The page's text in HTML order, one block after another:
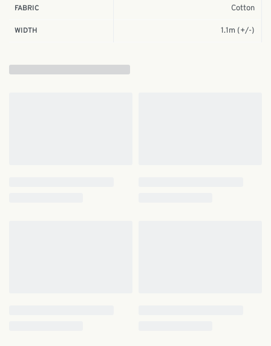
FABRIC Cotton
WIDTH 1.1m (+/-)